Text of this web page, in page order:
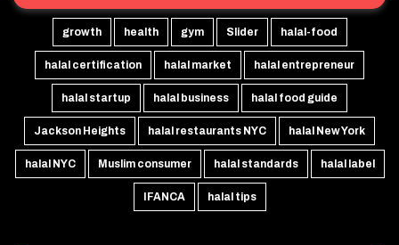
growth health gym Slider halal-food
halal certification halal market halal entrepreneur
halal startup halal business halal food guide
Jackson Heights halal restaurants NYC halal New York
halal NYC Muslim consumer halal standards halal label
IFANCA halal tips